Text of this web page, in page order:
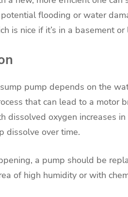
flooding or water
is nice if it’s in a basement
pump depends on the
that can lead to a motor
dissolved oxygen increases
dissolve over time.
a pump should be
of high humidity or with